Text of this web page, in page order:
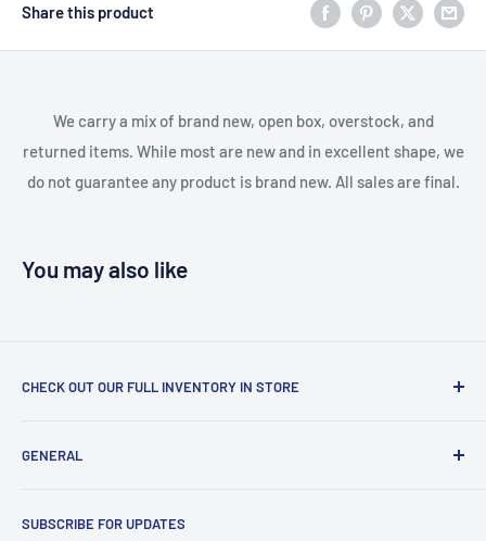
Share this product
We carry a mix of brand new, open box, overstock, and
returned items. While most are new and in excellent shape, we
do not guarantee any product is brand new. All sales are final.
You may also like
CHECK OUT OUR FULL INVENTORY IN STORE
our available products. To see our full inventory, visit our
(we don't offer delivery). We guarantee you'll be amazed, all
GENERAL
Privacy Policy
SUBSCRIBE FOR UPDATES